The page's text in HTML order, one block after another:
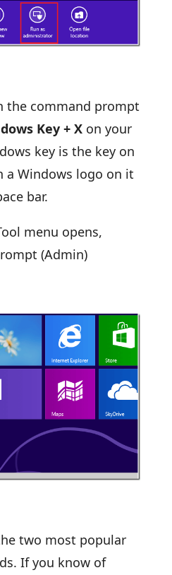
the command prompt
Key + Xon your
key is the key on
a Windows logo on it
bar.
menu opens,
(Admin)
two most popular
If you know of